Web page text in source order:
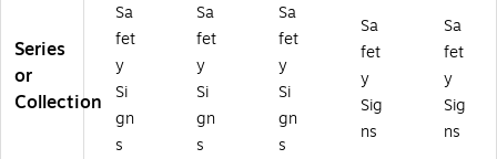
Series
or
Collection
Sa
fet
y
Si
gn
s
Sa
fet
y
Si
gn
s
Sa
fet
y
Si
gn
s
Sa
fet
y
Sig
ns
Sa
fet
y
Sig
ns